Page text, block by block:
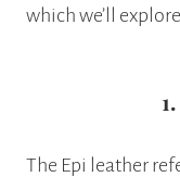
which we’ll
The Epi leather